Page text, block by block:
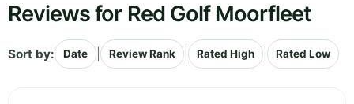
Reviews for Red Golf Moorfleet
Sort by: Date Review Rank Rated High Rated Low